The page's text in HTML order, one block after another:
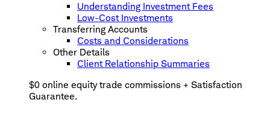
Understanding Investment Fees
Low-Cost Investments
Transferring Accounts
Costs and Considerations
Other Details
Client Relationship Summaries
$0 online equity trade commissions + Satisfaction
Guarantee.